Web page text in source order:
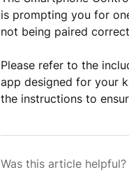
is prompting you for
not being paired
Please refer to the
app designed for your
the instructions to
Was this article helpful?